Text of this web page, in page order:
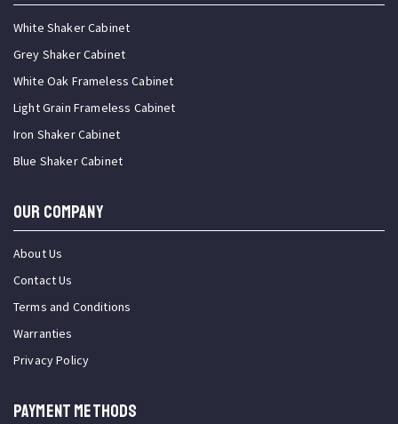
White Shaker Cabinet
Grey Shaker Cabinet
White Oak Frameless Cabinet
Light Grain Frameless Cabinet
Iron Shaker Cabinet
Blue Shaker Cabinet
OUR COMPANY
About Us
Contact Us
Terms and Conditions
Warranties
Privacy Policy
PAYMENT METHODS